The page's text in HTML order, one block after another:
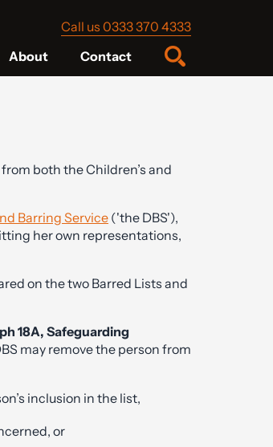
Call us 0333 370 4333
About Contact
both the Children’s and
Barring Service('the DBS'),
her own representations,
on the two Barred Lists and
18A, Safeguarding
may remove the person from
inclusion in the list,
or